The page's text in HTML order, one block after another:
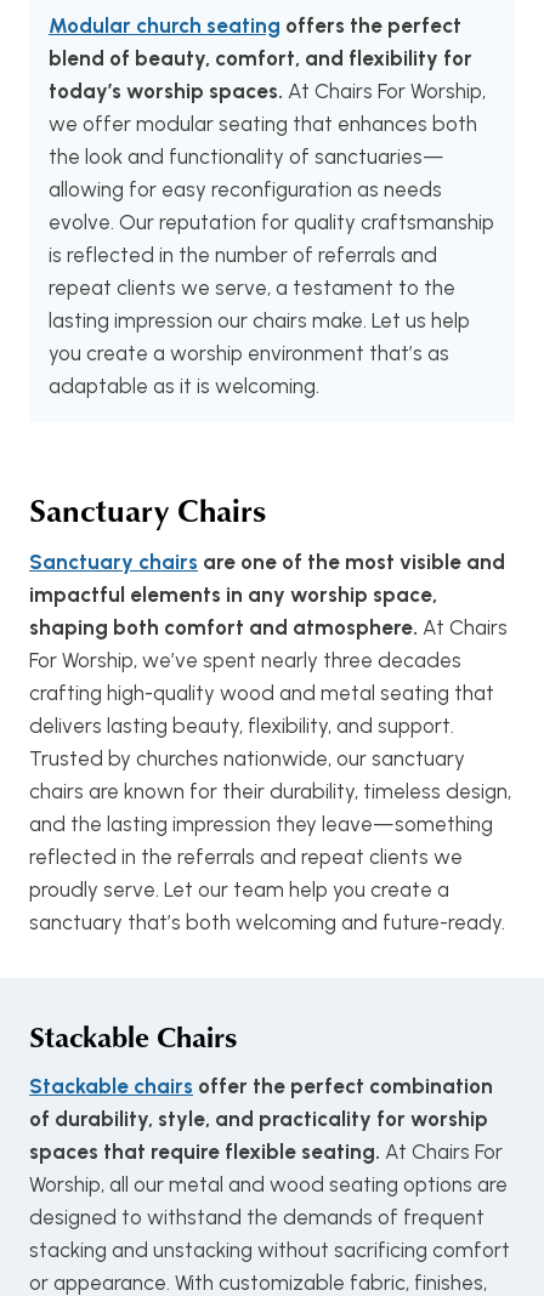
Modular church seating offers the perfect
blend of beauty, comfort, and flexibility for
today’s worship spaces. At Chairs For Worship,
we offer modular seating that enhances both
the look and functionality of sanctuaries—
allowing for easy reconfiguration as needs
evolve. Our reputation for quality craftsmanship
is reflected in the number of referrals and
repeat clients we serve, a testament to the
lasting impression our chairs make. Let us help
you create a worship environment that’s as
adaptable as it is welcoming.
Sanctuary Chairs
Sanctuary chairs are one of the most visible and
impactful elements in any worship space,
shaping both comfort and atmosphere. At Chairs
For Worship, we’ve spent nearly three decades
crafting high-quality wood and metal seating that
delivers lasting beauty, flexibility, and support.
Trusted by churches nationwide, our sanctuary
chairs are known for their durability, timeless design,
and the lasting impression they leave—something
reflected in the referrals and repeat clients we
proudly serve. Let our team help you create a
sanctuary that’s both welcoming and future-ready.
Stackable Chairs
Stackable chairs offer the perfect combination
of durability, style, and practicality for worship
spaces that require flexible seating. At Chairs For
Worship, all our metal and wood seating options are
designed to withstand the demands of frequent
stacking and unstacking without sacrificing comfort
or appearance. With customizable fabric, finishes,